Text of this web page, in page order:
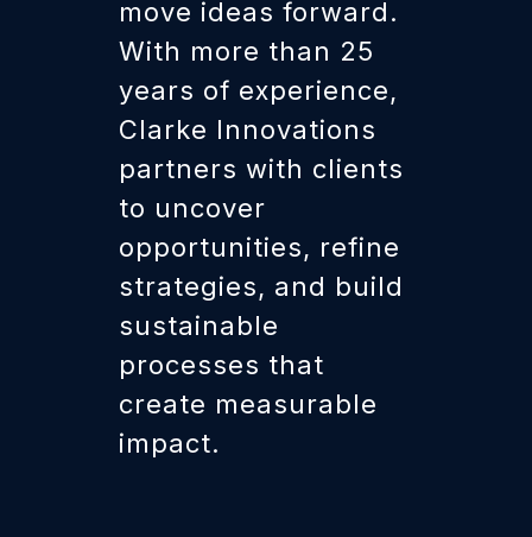
move ideas forward.
With more than 25
years of experience,
Clarke Innovations
partners with clients
to uncover
opportunities, refine
strategies, and build
sustainable
processes that
create measurable
impact.